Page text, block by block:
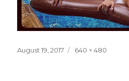
Posted
August 19, 2017
Full
640 × 480